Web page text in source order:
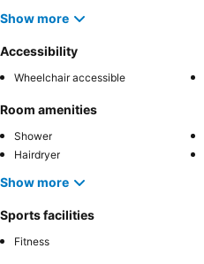
Show more
Accessibility
Wheelchair accessible
Room amenities
Shower
Hairdryer
Show more
Sports facilities
Fitness